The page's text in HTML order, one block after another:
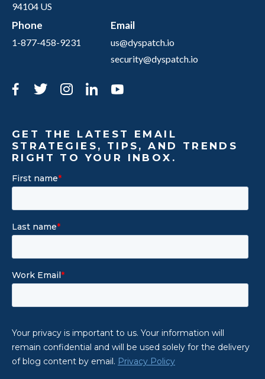
94104 US
Phone
1-877-458-9231
Email
us@dyspatch.io
security@dyspatch.io
Facebook
TwitterInstagram
LinkedIn
GET THE LATEST EMAIL
STRATEGIES, TIPS, AND TRENDS
RIGHT TO YOUR INBOX.